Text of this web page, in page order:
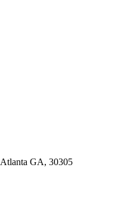
GA, 30305